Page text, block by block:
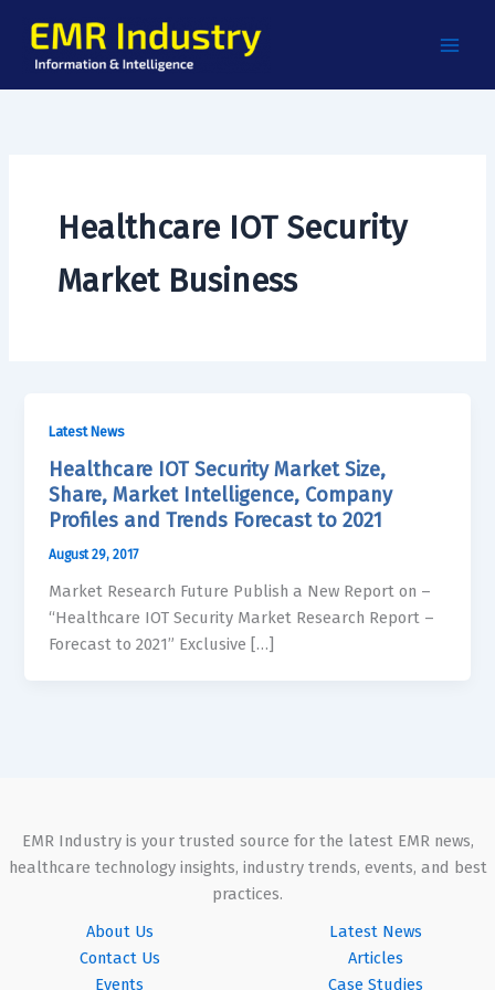
content
Healthcare IOT Security
Market Business
Latest News
Healthcare IOT Security Market Size,
Share, Market Intelligence, Company
Profiles and Trends Forecast to 2021
August 29, 2017
Market Research Future Publish a New Report on –
“Healthcare IOT Security Market Research Report –
Forecast to 2021” Exclusive […]
EMR Industry is your trusted source for the latest EMR news,
healthcare technology insights, industry trends, events, and best
practices.
About Us
Contact Us
Events
Latest News
Articles
Case Studies